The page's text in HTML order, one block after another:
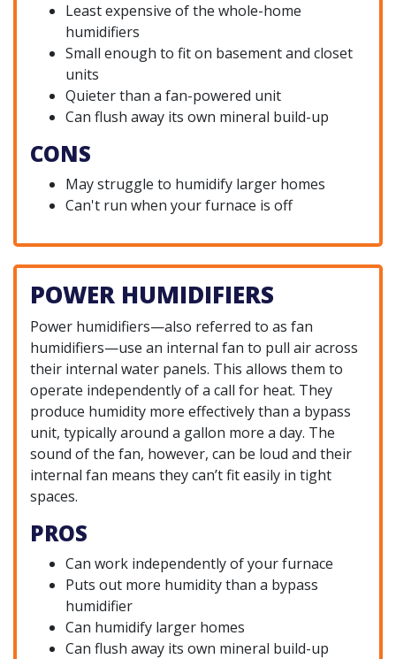
Least expensive of the whole-home
humidifiers
Small enough to fit on basement and closet
units
Quieter than a fan-powered unit
Can flush away its own mineral build-up
CONS
May struggle to humidify larger homes
Can't run when your furnace is off
POWER HUMIDIFIERS
Power humidifiers—also referred to as fan
humidifiers—use an internal fan to pull air across
their internal water panels. This allows them to
operate independently of a call for heat. They
produce humidity more effectively than a bypass
unit, typically around a gallon more a day. The
sound of the fan, however, can be loud and their
internal fan means they can’t fit easily in tight
spaces.
PROS
Can work independently of your furnace
Puts out more humidity than a bypass
humidifier
Can humidify larger homes
Can flush away its own mineral build-up